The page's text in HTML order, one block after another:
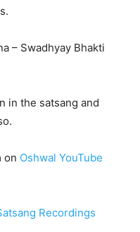
– Swadhyay Bhakti
in the satsang and
on Oshwal YouTube
Recordings